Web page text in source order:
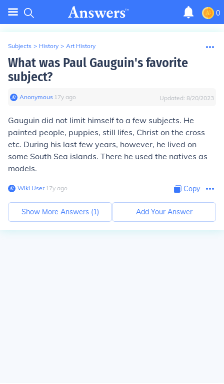
0
Subjects > History > Art History
What was Paul Gauguin's favorite
subject?
Anonymous∙ 17y ago Updated: 8/20/2023
Gauguin did not limit himself to a few subjects. He
painted people, puppies, still lifes, Christ on the cross
etc. During his last few years, however, he lived on
some South Sea islands. There he used the natives as
models.
Wiki User∙17y ago Copy
Show More Answers (1) Add Your Answer